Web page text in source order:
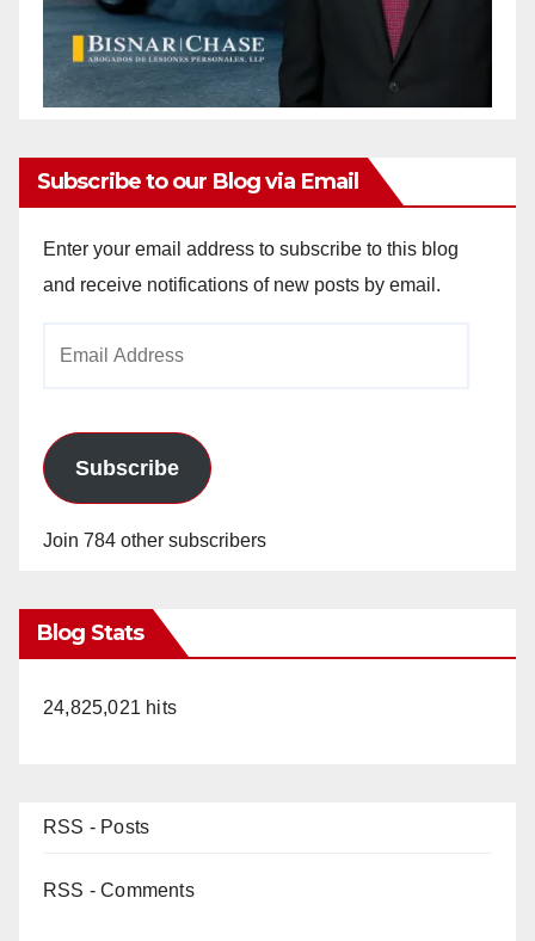
Subscribe to our Blog via Email
Enter your email address to subscribe to this blog
and receive notifications of new posts by email.
Subscribe
Join 784 other subscribers
Blog Stats
24,825,021 hits
RSS - Posts
RSS - Comments